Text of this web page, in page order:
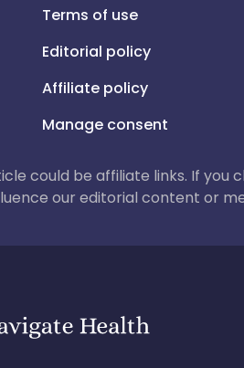
Terms of use
Editorial policy
Affiliate policy
Manage consent
could be affiliate links. If
our editorial content or